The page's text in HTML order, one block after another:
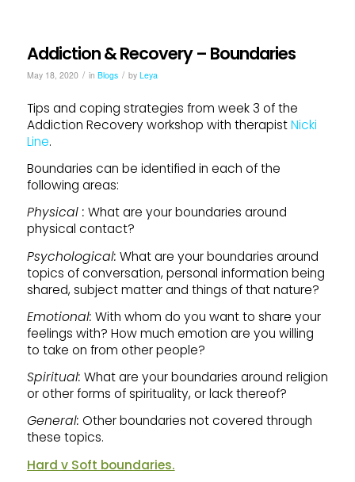
Addiction & Recovery – Boundaries
May 18, 2020 / in Blogs / by Leya
Tips and coping strategies from week 3 of the
Addiction Recovery workshop with therapistNicki
Line.
Boundaries can be identified in each of the
following areas:
Physical : What are your boundaries around
physical contact?
Psychological: What are your boundaries around
topics of conversation, personal information being
shared, subject matter and things of that nature?
Emotional: With whom do you want to share your
feelings with? How much emotion are you willing
to take on from other people?
Spiritual: What are your boundaries around religion
or other forms of spirituality, or lack thereof?
General: Other boundaries not covered through
these topics.
Hard v Soft boundaries.